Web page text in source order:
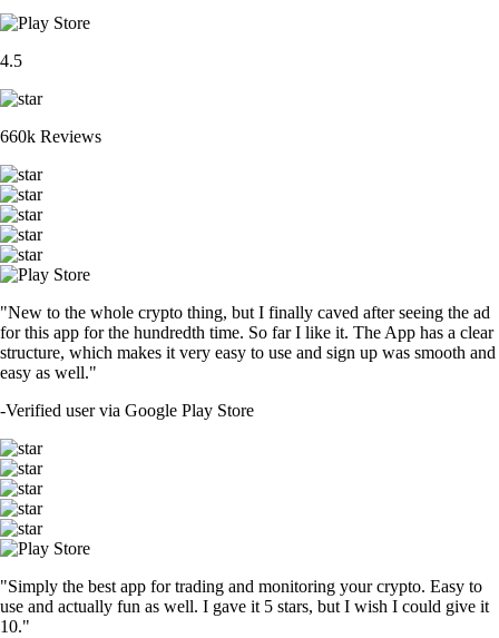
4.5
660k Reviews
"New to the whole crypto thing, but I finally caved after seeing the ad
for this app for the hundredth time. So far I like it. The App has a clear
structure, which makes it very easy to use and sign up was smooth and
easy as well."
-Verified user via Google Play Store
"Simply the best app for trading and monitoring your crypto. Easy to
use and actually fun as well. I gave it 5 stars, but I wish I could give it
10."